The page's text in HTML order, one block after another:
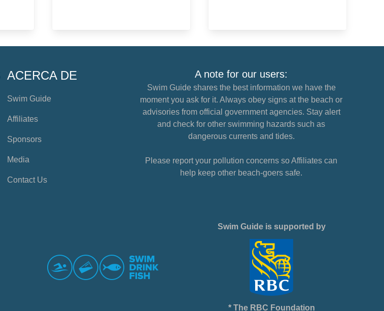
ACERCA DE
Swim Guide
Affiliates
Sponsors
Media
Contact Us
A note for our users:
Swim Guide shares the best information we have the
moment you ask for it. Always obey signs at the beach or
advisories from official government agencies. Stay alert
and check for other swimming hazards such as
dangerous currents and tides.
Please report your pollution concerns so Affiliates can
help keep other beach-goers safe.
Swim Guide is supported by
* The RBC Foundation